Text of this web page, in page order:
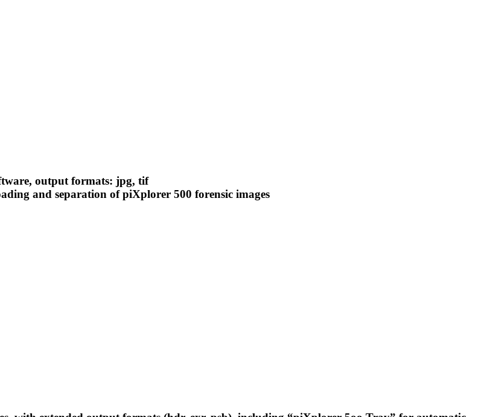
output formats: jpg, tif
and separation of piXplorer 500 forensic images